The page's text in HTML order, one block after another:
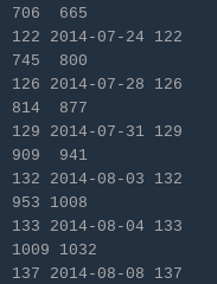
706 665
122 2014-07-24
745 800
126 2014-07-28
814 877
129 2014-07-31
909 941
132 2014-08-03
953 1008
133 2014-08-04
1009 1032
137 2014-08-08